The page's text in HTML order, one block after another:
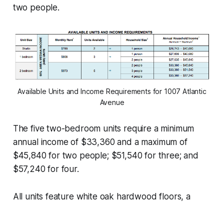
two people.
Available Units and Income Requirements for 1007 Atlantic
Avenue
The five two-bedroom units require a minimum
annual income of $33,360 and a maximum of
$45,840 for two people; $51,540 for three; and
$57,240 for four.
All units feature white oak hardwood floors, a